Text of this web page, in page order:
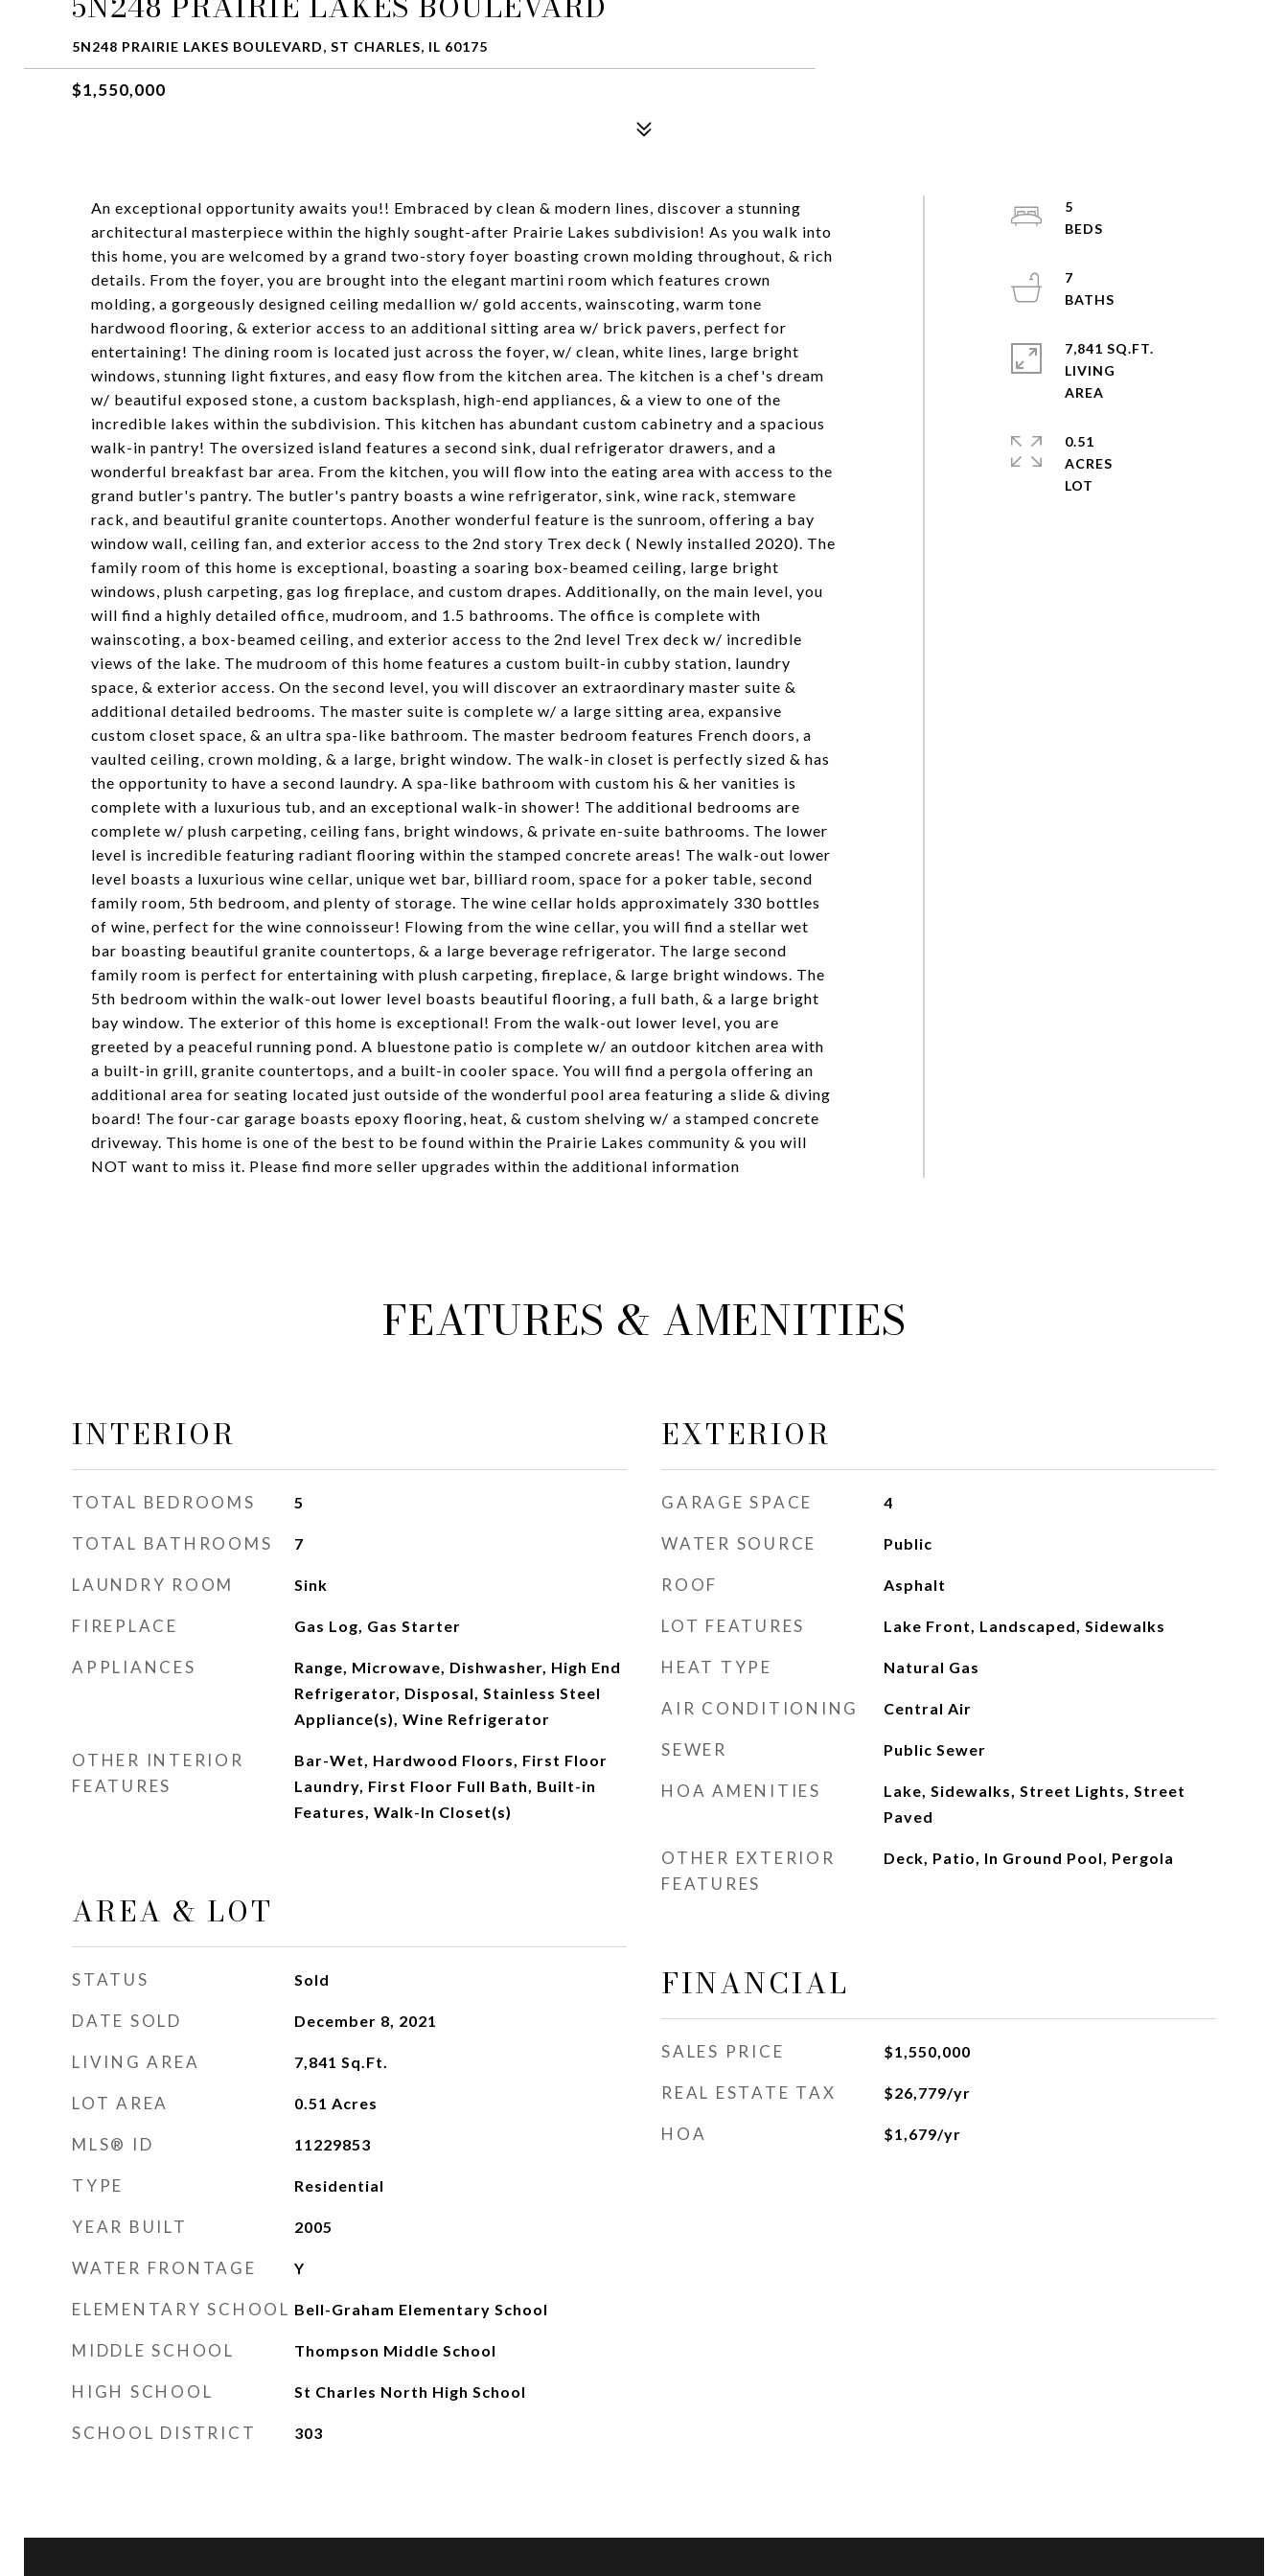
5N248 PRAIRIE LAKES BOULEVARD, ST CHARLES, IL 60175
$1,550,000
An exceptional opportunity awaits you!! Embraced by clean & modern lines, discover a stunning
architectural masterpiece within the highly sought-after Prairie Lakes subdivision! As you walk into
this home, you are welcomed by a grand two-story foyer boasting crown molding throughout, & rich
details. From the foyer, you are brought into the elegant martini room which features crown
molding, a gorgeously designed ceiling medallion w/ gold accents, wainscoting, warm tone
hardwood flooring, & exterior access to an additional sitting area w/ brick pavers, perfect for
entertaining! The dining room is located just across the foyer, w/ clean, white lines, large bright
windows, stunning light fixtures, and easy flow from the kitchen area. The kitchen is a chef's dream
w/ beautiful exposed stone, a custom backsplash, high-end appliances, & a view to one of the
incredible lakes within the subdivision. This kitchen has abundant custom cabinetry and a spacious
walk-in pantry! The oversized island features a second sink, dual refrigerator drawers, and a
wonderful breakfast bar area. From the kitchen, you will flow into the eating area with access to the
grand butler's pantry. The butler's pantry boasts a wine refrigerator, sink, wine rack, stemware
rack, and beautiful granite countertops. Another wonderful feature is the sunroom, offering a bay
window wall, ceiling fan, and exterior access to the 2nd story Trex deck ( Newly installed 2020). The
family room of this home is exceptional, boasting a soaring box-beamed ceiling, large bright
windows, plush carpeting, gas log fireplace, and custom drapes. Additionally, on the main level, you
will find a highly detailed office, mudroom, and 1.5 bathrooms. The office is complete with
wainscoting, a box-beamed ceiling, and exterior access to the 2nd level Trex deck w/ incredible
views of the lake. The mudroom of this home features a custom built-in cubby station, laundry
space, & exterior access. On the second level, you will discover an extraordinary master suite &
additional detailed bedrooms. The master suite is complete w/ a large sitting area, expansive
custom closet space, & an ultra spa-like bathroom. The master bedroom features French doors, a
vaulted ceiling, crown molding, & a large, bright window. The walk-in closet is perfectly sized & has
the opportunity to have a second laundry. A spa-like bathroom with custom his & her vanities is
complete with a luxurious tub, and an exceptional walk-in shower! The additional bedrooms are
complete w/ plush carpeting, ceiling fans, bright windows, & private en-suite bathrooms. The lower
level is incredible featuring radiant flooring within the stamped concrete areas! The walk-out lower
level boasts a luxurious wine cellar, unique wet bar, billiard room, space for a poker table, second
family room, 5th bedroom, and plenty of storage. The wine cellar holds approximately 330 bottles
of wine, perfect for the wine connoisseur! Flowing from the wine cellar, you will find a stellar wet
bar boasting beautiful granite countertops, & a large beverage refrigerator. The large second
family room is perfect for entertaining with plush carpeting, fireplace, & large bright windows. The
5th bedroom within the walk-out lower level boasts beautiful flooring, a full bath, & a large bright
bay window. The exterior of this home is exceptional! From the walk-out lower level, you are
greeted by a peaceful running pond. A bluestone patio is complete w/ an outdoor kitchen area with
a built-in grill, granite countertops, and a built-in cooler space. You will find a pergola offering an
additional area for seating located just outside of the wonderful pool area featuring a slide & diving
board! The four-car garage boasts epoxy flooring, heat, & custom shelving w/ a stamped concrete
driveway. This home is one of the best to be found within the Prairie Lakes community & you will
NOT want to miss it. Please find more seller upgrades within the additional information
5
7
7,841 SQ.FT.
LIVING
0.51
ACRES
FEATURES & AMENITIES
INTERIOR
TOTAL BEDROOMS 5
TOTAL BATHROOMS 7
LAUNDRY ROOM Sink
FIREPLACE Gas Log, Gas Starter
APPLIANCES
Range, Microwave, Dishwasher, High End
Refrigerator, Disposal, Stainless Steel
Appliance(s), Wine Refrigerator
OTHER INTERIOR
FEATURES
Bar-Wet, Hardwood Floors, First Floor
Laundry, First Floor Full Bath, Built-in
Features, Walk-In Closet(s)
AREA & LOT
STATUS Sold
DATE SOLD December 8, 2021
LIVING AREA 7,841 Sq.Ft.
LOT AREA 0.51 Acres
MLS® ID 11229853
TYPE Residential
YEAR BUILT 2005
WATER FRONTAGE Y
ELEMENTARY SCHOOL Bell-Graham Elementary School
MIDDLE SCHOOL Thompson Middle School
HIGH SCHOOL St Charles North High School
SCHOOL DISTRICT 303
EXTERIOR
GARAGE SPACE 4
WATER SOURCE Public
ROOF Asphalt
LOT FEATURES Lake Front, Landscaped, Sidewalks
HEAT TYPE Natural Gas
AIR CONDITIONING Central Air
SEWER Public Sewer
HOA AMENITIES
Lake, Sidewalks, Street Lights, Street
Paved
OTHER EXTERIOR
FEATURES
Deck, Patio, In Ground Pool, Pergola
FINANCIAL
SALES PRICE $1,550,000
REAL ESTATE TAX $26,779/yr
HOA $1,679/yr